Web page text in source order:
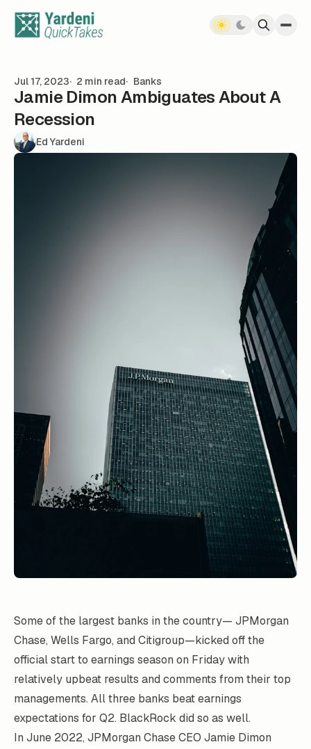
Jul 17, 2023 2 min read Banks
Jamie Dimon Ambiguates About A
Recession
Ed Yardeni
Some of the largest banks in the country— JPMorgan
Chase, Wells Fargo, and Citigroup—kicked off the
official start to earnings season on Friday with
relatively upbeat results and comments from their top
managements. All three banks beat earnings
expectations for Q2. BlackRock did so as well.
In June 2022, JPMorgan Chase CEO Jamie Dimon